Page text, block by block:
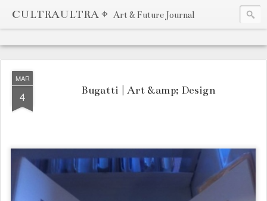
CULTRAULTRA ⌖ Art & Future Journal
MAR
4 Bugatti | Art &amp; Design